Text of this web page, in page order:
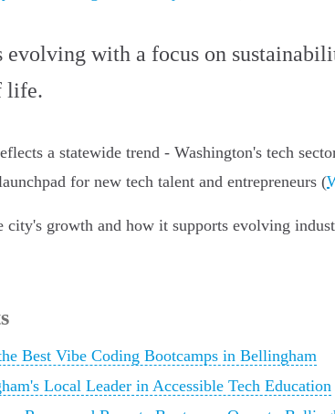
with a focus on
life.
a statewide trend - Washington's tech
for new tech talent and entrepreneurs (
city's growth and how it supports evolving
Best Vibe Coding Bootcamps in Bellingham
Local Leader in Accessible Tech Education